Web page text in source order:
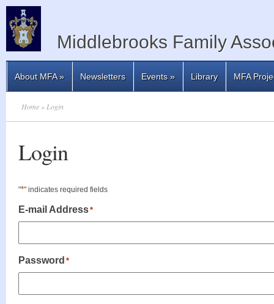
Middlebrooks Family
About MFA» Newsletters Events» Library MFA
Home » Login
Login
"*" indicates required fields
E-mail Address*
Password *